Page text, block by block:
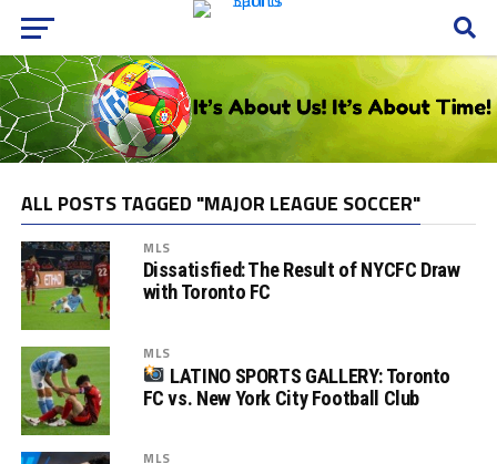
ALL POSTS TAGGED "MAJOR LEAGUE SOCCER"
MLS
Dissatisfied: The Result of NYCFC Draw
with Toronto FC
MLS
LATINO SPORTS GALLERY: Toronto
FC vs. New York City Football Club
MLS